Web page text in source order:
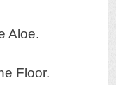
Aloe.
Floor.